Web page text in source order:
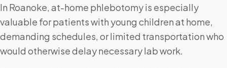
In Roanoke, at-home phlebotomy is especially
valuable for patients with young children at home,
demanding schedules, or limited transportation who
would otherwise delay necessary lab work.